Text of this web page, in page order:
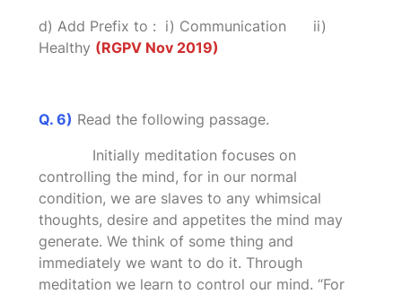
d) Add Prefix to : i) Communication ii)
Healthy (RGPV Nov 2019)
Q. 6) Read the following passage.
Initially meditation focuses on
controlling the mind, for in our normal
condition, we are slaves to any whimsical
thoughts, desire and appetites the mind may
generate. We think of some thing and
immediately we want to do it. Through
meditation we learn to control our mind. “For